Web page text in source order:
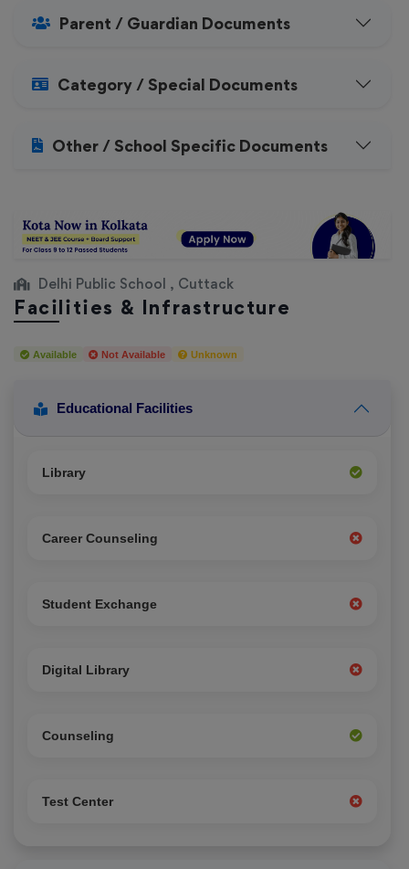
Parent / Guardian Documents
Category / Special Documents
Other / School Specific Documents
Delhi Public School , Cuttack
Facilities & Infrastructure
Available Not Available Unknown
Educational Facilities
Library
Career Counseling
Student Exchange
Digital Library
Counseling
Test Center